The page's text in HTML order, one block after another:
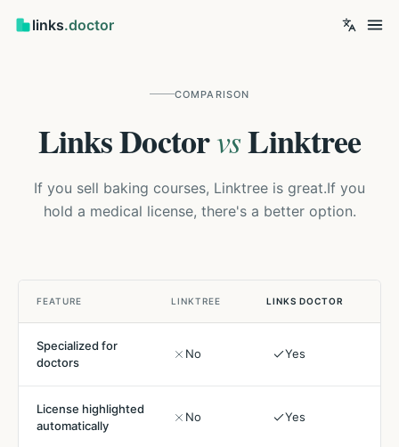
links.doctor
COMPARISON
Links DoctorvsLinktree
If you sell baking courses, Linktree is great.If you
hold a medical license, there's a better option.
FEATURE LINKTREE LINKS DOCTOR
Specialized for
doctors
No Yes
License highlighted
automatically
No Yes